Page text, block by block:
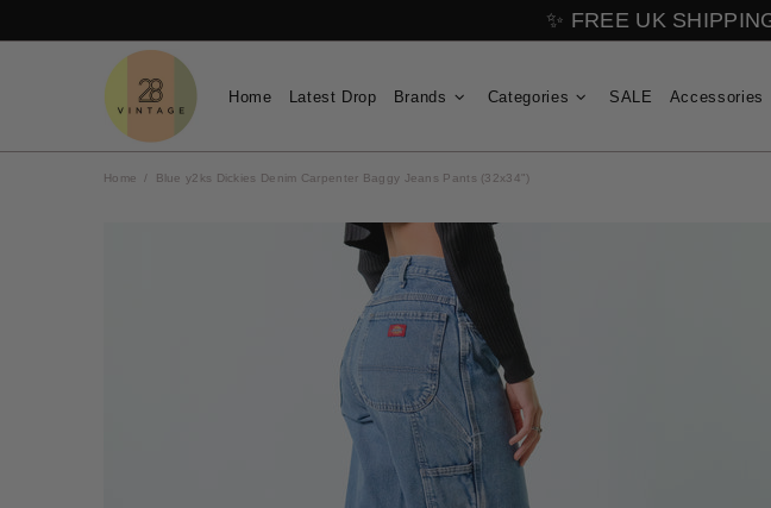
✨ FREE UK
Home Latest Drop Brands Categories SALE Accessories
Home Blue y2ks Dickies Denim Carpenter Baggy Jeans Pants (32x34")